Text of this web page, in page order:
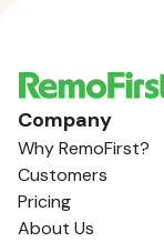
Company
Why RemoFirst?
Customers
Pricing
About Us